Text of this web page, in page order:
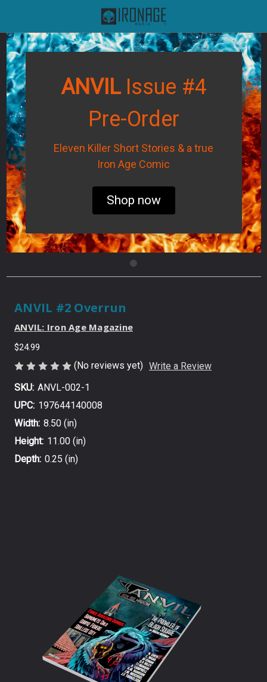
ANVIL Issue #4
Pre-Order
Eleven Killer Short Stories & a true
Iron Age Comic
Shop now
ANVIL #2 Overrun
ANVIL: Iron Age Magazine
$24.99
(No reviews yet) Write a Review
SKU: ANVL-002-1
UPC: 197644140008
Width: 8.50 (in)
Height: 11.00 (in)
Depth: 0.25 (in)